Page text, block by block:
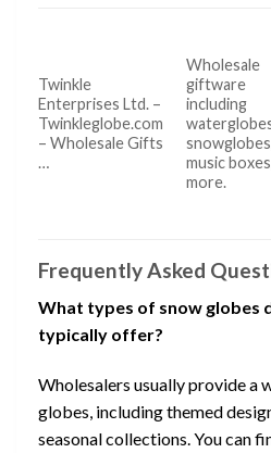
Twinkle
Enterprises Ltd. –
Twinkleglobe.com
– Wholesale Gifts
…
Wholesale
giftware
including
music
more.
Frequently Asked
What types of snow globes
typically offer?
Wholesalers usually provide a
globes, including themed
seasonal collections. You can